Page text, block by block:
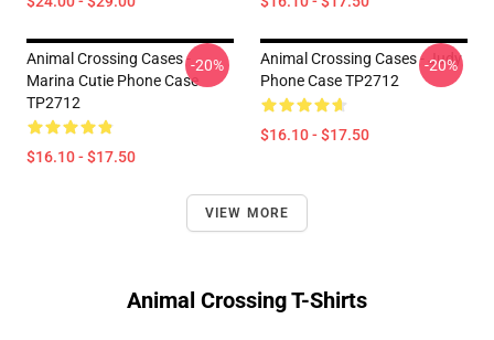
Animal Crossing Cases -
Marina Cutie Phone Case
TP2712
$16.10 - $17.50
-20%
Animal Crossing Cases - Judy
Phone Case TP2712
$16.10 - $17.50
-20%
VIEW MORE
Animal Crossing T-Shirts